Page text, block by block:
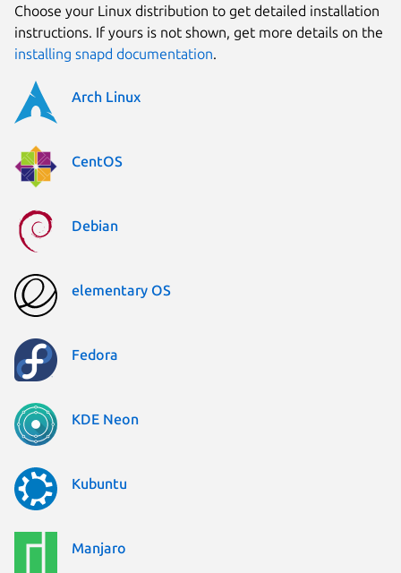
Choose your Linux distribution to get detailed installation
instructions. If yours is not shown, get more details on the
installing snapd documentation.
Arch Linux
CentOS
Debian
elementary OS
Fedora
KDE Neon
Kubuntu
Manjaro